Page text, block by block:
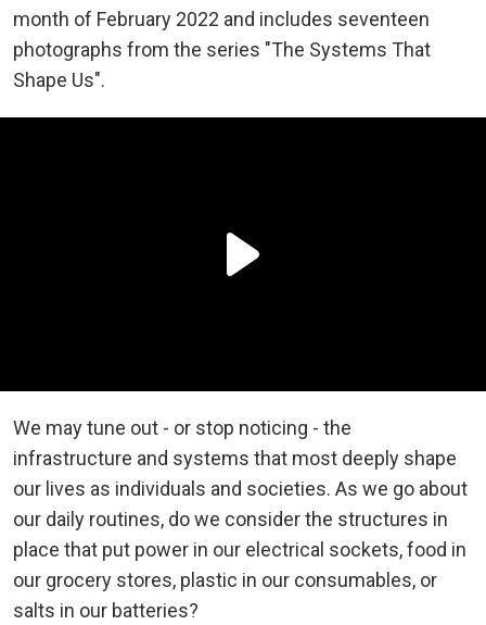
month of February 2022 and includes seventeen
photographs from the series "The Systems That
Shape Us".
We may tune out - or stop noticing - the
infrastructure and systems that most deeply shape
our lives as individuals and societies. As we go about
our daily routines, do we consider the structures in
place that put power in our electrical sockets, food in
our grocery stores, plastic in our consumables, or
salts in our batteries?